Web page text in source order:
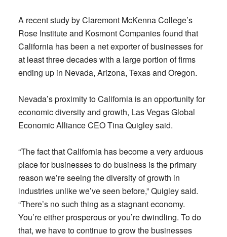
A recent study by Claremont McKenna College’s
Rose Institute and Kosmont Companies found that
California has been a net exporter of businesses for
at least three decades with a large portion of firms
ending up in Nevada, Arizona, Texas and Oregon.
Nevada’s proximity to California is an opportunity for
economic diversity and growth, Las Vegas Global
Economic Alliance CEO Tina Quigley said.
“The fact that California has become a very arduous
place for businesses to do business is the primary
reason we’re seeing the diversity of growth in
industries unlike we’ve seen before,” Quigley said.
“There’s no such thing as a stagnant economy.
You’re either prosperous or you’re dwindling. To do
that, we have to continue to grow the businesses